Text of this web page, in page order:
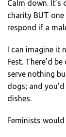
Calm down.
charity BUT
respond if a
I can imagine it
Fest. There’d
serve nothing
dogs; and
dishes.
Feminists